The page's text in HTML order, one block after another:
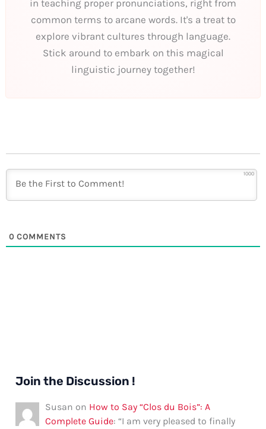
in teaching proper pronunciations, right from
common terms to arcane words. It's a treat to
explore vibrant cultures through language.
Stick around to embark on this magical
linguistic journey together!
1000
0 COMMENTS
Join the Discussion !
Susan on How to Say “Clos du Bois”: A
Complete Guide: “I am very pleased to finally